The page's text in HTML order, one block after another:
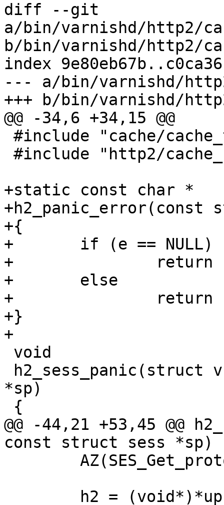
diff --git
a/bin/varnishd/http2/
b/bin/varnishd/http2/
index
--- a/bin/varnishd/
+++ b/bin/varnishd/
@@ -34,6 +34,15 @@
+static const char *
+h2_panic_error(const
+{
+	if (e == NULL)
+		return ("(null)");
+	else
+		return (e->name);
+}
+
*sp)
@@ -44,21 +53,45 @@
const struct sess *sp)